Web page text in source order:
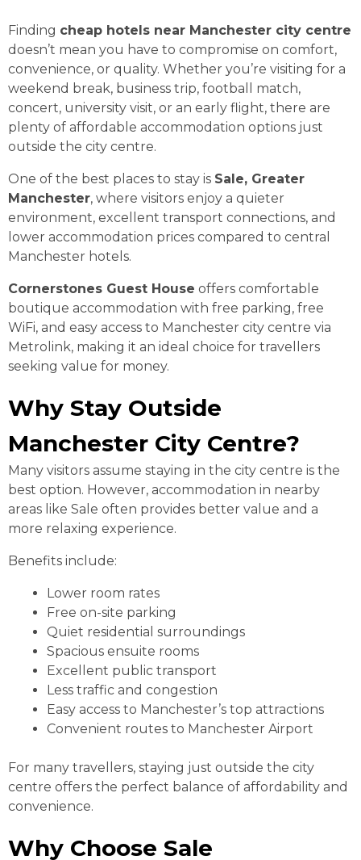
Finding cheap hotels near Manchester city centre
doesn’t mean you have to compromise on comfort,
convenience, or quality. Whether you’re visiting for a
weekend break, business trip, football match,
concert, university visit, or an early flight, there are
plenty of affordable accommodation options just
outside the city centre.
One of the best places to stay is Sale, Greater
Manchester, where visitors enjoy a quieter
environment, excellent transport connections, and
lower accommodation prices compared to central
Manchester hotels.
Cornerstones Guest House offers comfortable
boutique accommodation with free parking, free
WiFi, and easy access to Manchester city centre via
Metrolink, making it an ideal choice for travellers
seeking value for money.
Why Stay Outside
Manchester City Centre?
Many visitors assume staying in the city centre is the
best option. However, accommodation in nearby
areas like Sale often provides better value and a
more relaxing experience.
Benefits include:
Lower room rates
Free on-site parking
Quiet residential surroundings
Spacious ensuite rooms
Excellent public transport
Less traffic and congestion
Easy access to Manchester’s top attractions
Convenient routes to Manchester Airport
For many travellers, staying just outside the city
centre offers the perfect balance of affordability and
convenience.
Why Choose Sale